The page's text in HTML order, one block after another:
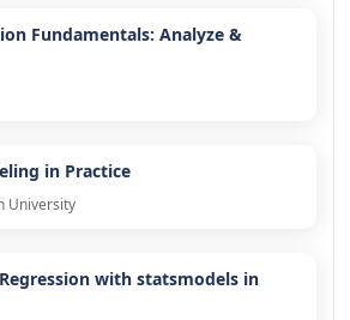
Fundamentals: Analyze &
in Practice
University
with statsmodels in